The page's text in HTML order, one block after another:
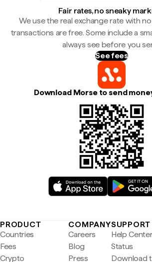
Fair rates, no sneaky
We use the real exchange rate with
transactions are free. Some include a
always see before you
See fees
Download Morse to send
PRODUCT
Countries
Fees
Crypto
COMPANY
Careers
Blog
Press
SUPPORT
Help
Status
Download